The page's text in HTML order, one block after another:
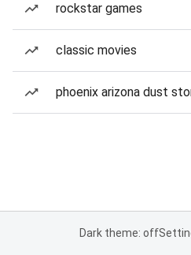
rockstar games
classic movies
phoenix arizona dust
Dark theme: off